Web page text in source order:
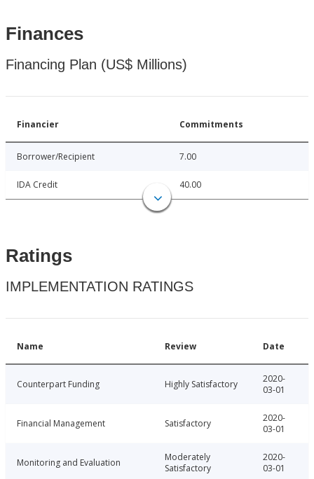
Finances
Financing Plan (US$ Millions)
Financier Commitments
Borrower/Recipient 7.00
IDA Credit 40.00
Ratings
IMPLEMENTATION RATINGS
Name Review Date
Counterpart Funding Highly Satisfactory
2020-
03-01
Financial Management Satisfactory
2020-
03-01
Monitoring and Evaluation
Moderately
Satisfactory
2020-
03-01